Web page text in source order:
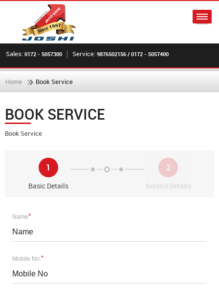
Sales: 0172 - 5057300 Service: 9876502156 / 0172 - 5057400
Home Book Service
BOOK SERVICE
Book Service
1
Basic Details
2
Service Details
Name*
Mobile No.*